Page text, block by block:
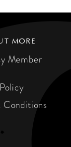
MORE
Member
Conditions